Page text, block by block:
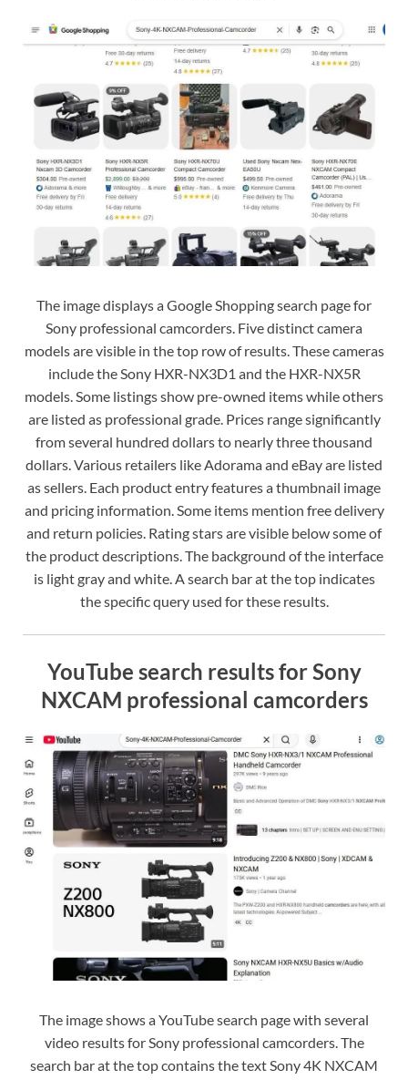
The image displays a Google Shopping search page for
Sony professional camcorders. Five distinct camera
models are visible in the top row of results. These cameras
include the Sony HXR-NX3D1 and the HXR-NX5R
models. Some listings show pre-owned items while others
are listed as professional grade. Prices range significantly
from several hundred dollars to nearly three thousand
dollars. Various retailers like Adorama and eBay are listed
as sellers. Each product entry features a thumbnail image
and pricing information. Some items mention free delivery
and return policies. Rating stars are visible below some of
the product descriptions. The background of the interface
is light gray and white. A search bar at the top indicates
the specific query used for these results.
YouTube search results for Sony
NXCAM professional camcorders
The image shows a YouTube search page with several
video results for Sony professional camcorders. The
search bar at the top contains the text Sony 4K NXCAM